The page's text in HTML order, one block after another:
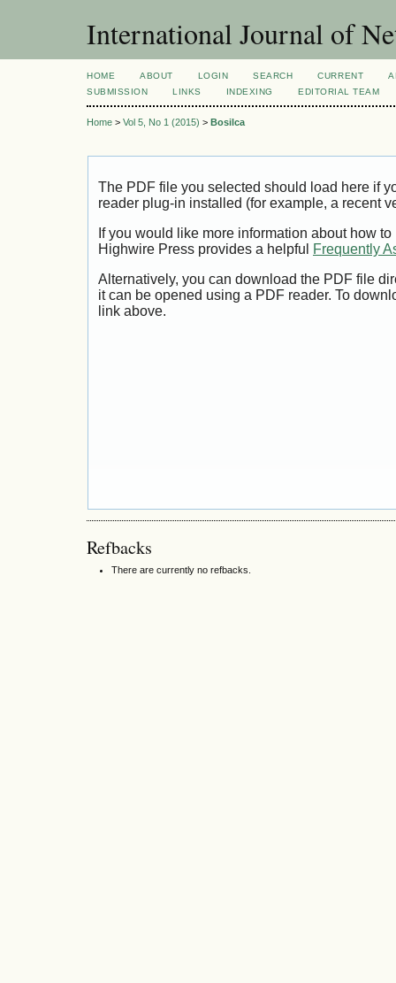
International Journal of
HOME ABOUT LOGIN SEARCH CURRENT
SUBMISSION
LINKS INDEXING EDITORIAL TEAM
Home > Vol 5, No 1 (2015) > Bosilca
The PDF file you selected should load here if
reader plug-in installed (for example, a recent
If you would like more information about how
Highwire Press provides a helpful
Frequently
Alternatively, you can download the PDF file
it can be opened using a PDF reader. To
link above.
Refbacks
There are currently no refbacks.